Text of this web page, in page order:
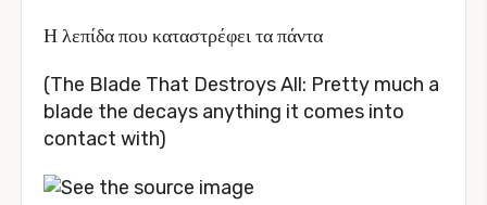
Η λεπίδα που καταστρέφει τα πάντα
(The Blade That Destroys All: Pretty much a
blade the decays anything it comes into
contact with)